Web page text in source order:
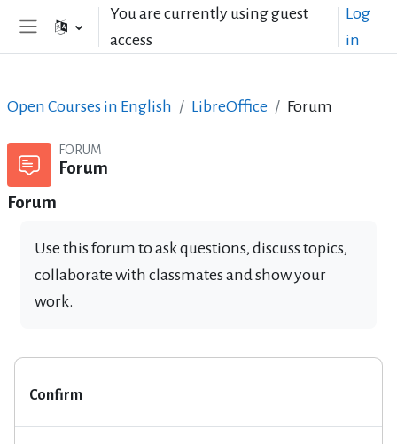
Skip to main contentYou are currently using guest
access
Log
in
Open Courses in English LibreOffice Forum
FORUM
Forum
Forum
Use this forum to ask questions, discuss topics,
collaborate with classmates and show your
work.
Confirm